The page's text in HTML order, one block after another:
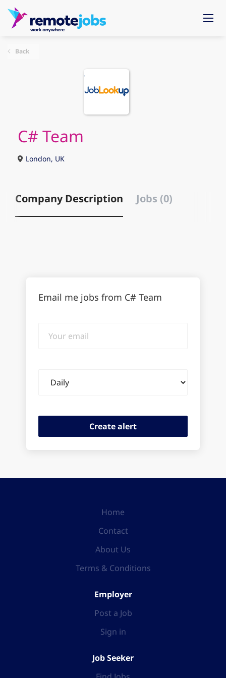
Back
C# Team
London, UK
Company Description Jobs (0)
Email me jobs from C# Team
email
frequency
Home
Contact
About Us
Terms & Conditions
Employer
Post a Job
Sign in
Job Seeker